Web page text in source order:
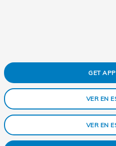
GET
VER EN
VER EN